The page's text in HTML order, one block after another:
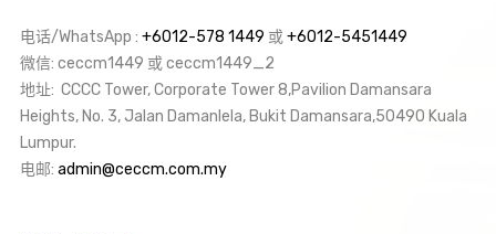
电话/WhatsApp : +6012-578 1449 或+6012-5451449
微信: ceccm1449 或 ceccm1449_2
地址: CCCC Tower, Corporate Tower 8,Pavilion Damansara
Heights, No. 3, Jalan Damanlela, Bukit Damansara,50490 Kuala
Lumpur.
电邮: admin@ceccm.com.my